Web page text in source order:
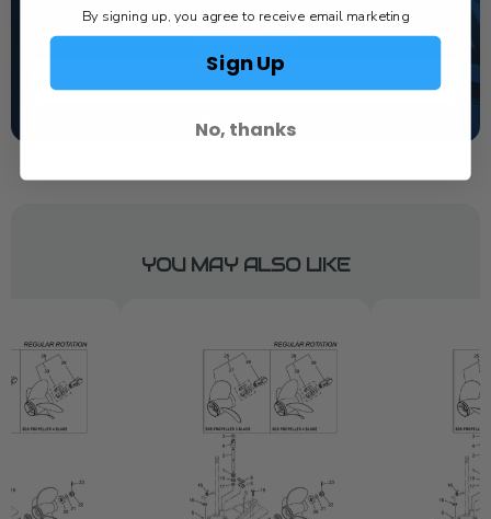
dealer. Have a question, we have the answer!
1-844-777-8008
TEXT US
SCHEDULE SERVICE
YOU MAY ALSO LIKE
By signing up, you agree to receive email marketing
Sign Up
No, thanks